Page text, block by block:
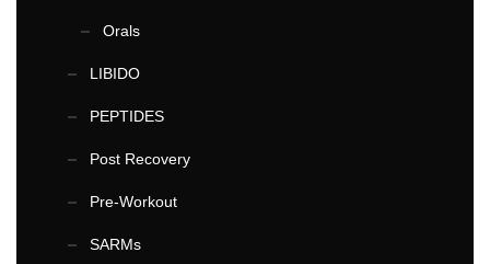
Orals
LIBIDO
PEPTIDES
Post Recovery
Pre-Workout
SARMs